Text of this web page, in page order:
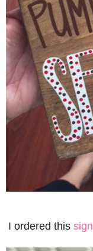
I ordered this sign